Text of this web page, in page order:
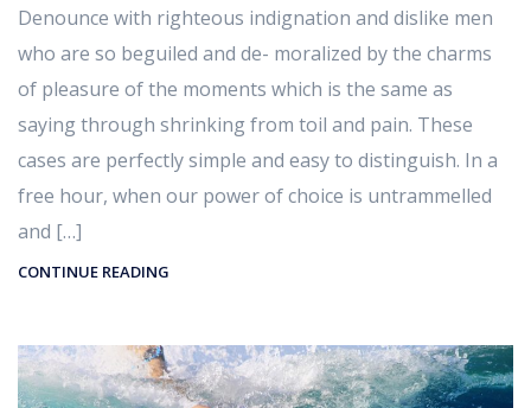
Denounce with righteous indignation and dislike men
who are so beguiled and de- moralized by the charms
of pleasure of the moments which is the same as
saying through shrinking from toil and pain. These
cases are perfectly simple and easy to distinguish. In a
free hour, when our power of choice is untrammelled
and […]
CONTINUE READING